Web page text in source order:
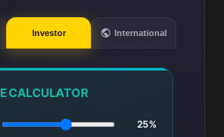
Investor International
CALCULATOR
25%